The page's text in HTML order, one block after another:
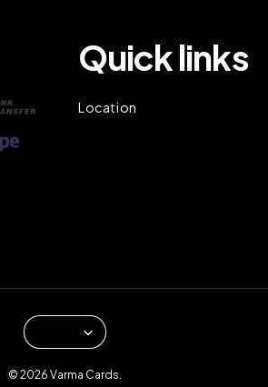
Quick links
Location
© 2026 Varma Cards.